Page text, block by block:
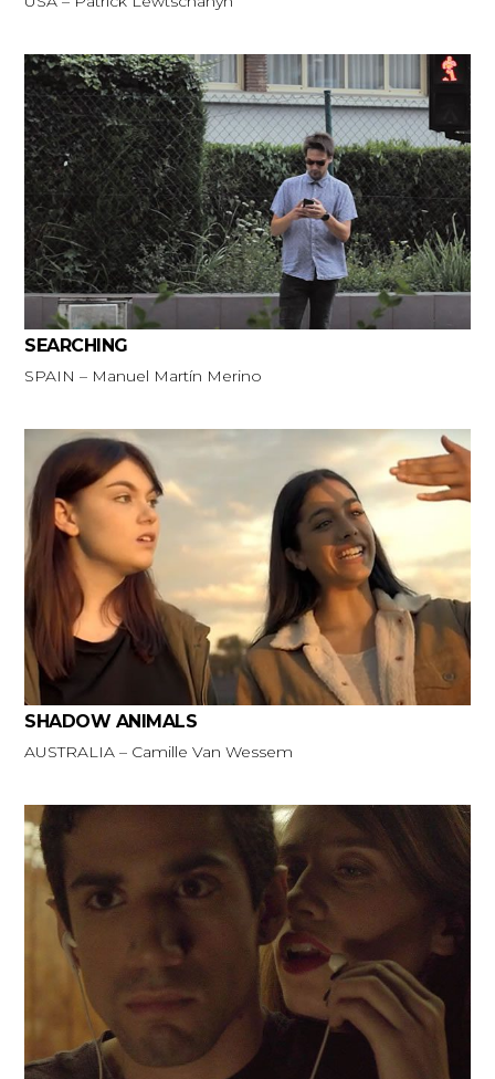
SEARCHING
SPAIN – Manuel Martín Merino
SHADOW ANIMALS
AUSTRALIA – Camille Van Wessem